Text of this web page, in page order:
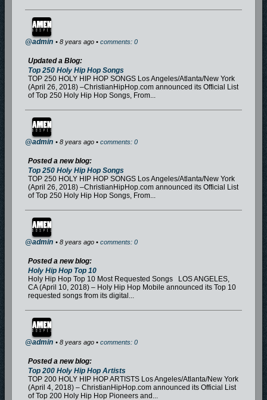
@admin • 8 years ago • comments: 0
Updated a Blog:
Top 250 Holy Hip Hop Songs
TOP 250 HOLY HIP HOP SONGS Los Angeles/Atlanta/New York
(April 26, 2018) –ChristianHipHop.com announced its Official List
of Top 250 Holy Hip Hop Songs, From...
@admin • 8 years ago • comments: 0
Posted a new blog:
Top 250 Holy Hip Hop Songs
TOP 250 HOLY HIP HOP SONGS Los Angeles/Atlanta/New York
(April 26, 2018) –ChristianHipHop.com announced its Official List
of Top 250 Holy Hip Hop Songs, From...
@admin • 8 years ago • comments: 0
Posted a new blog:
Holy Hip Hop Top 10
Holy Hip Hop Top 10 Most Requested Songs LOS ANGELES,
CA (April 10, 2018) – Holy Hip Hop Mobile announced its Top 10
requested songs from its digital...
@admin • 8 years ago • comments: 0
Posted a new blog:
Top 200 Holy Hip Hop Artists
TOP 200 HOLY HIP HOP ARTISTS Los Angeles/Atlanta/New York
(April 4, 2018) – ChristianHipHop.com announced its Official List
of Top 200 Holy Hip Hop Pioneers and...